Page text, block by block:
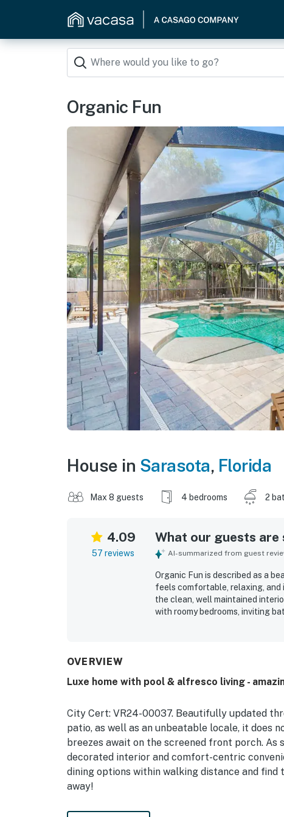
Organic Fun
House in Sarasota, Florida
Max 8 guests 4 bedrooms 2
4.09
57 reviews
What our guests are
AI-summarized from guest
Organic Fun is described as a
feels comfortable, relaxing, and
the clean, well maintained
with roomy bedrooms, inviting
made stays feel easy and
OVERVIEW
Luxe home with pool & alfresco living -
City Cert: VR24-00037. Beautifully updated
patio, as well as an unbeatable locale, it does
breezes await on the screened front porch. As
decorated interior and comfort-centric
dining options within walking distance and find
away!
Prefer to relax at home? Soak up the Florida